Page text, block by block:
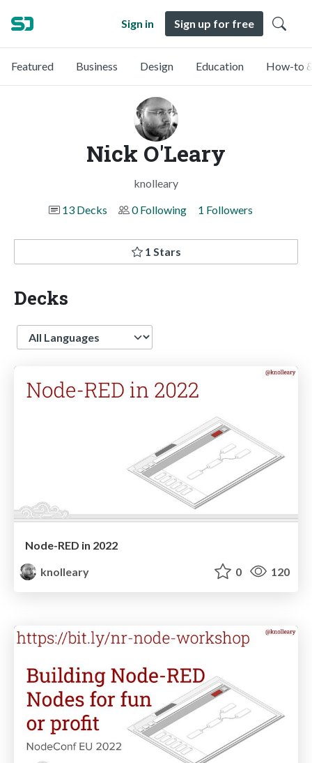
Sign in Sign up for free
Featured Business Design Education How-to
Nick O'Leary
knolleary
13 Decks
0 Following 1 Followers
1 Stars
Decks
Language
Node-RED in 2022
knolleary
0 120